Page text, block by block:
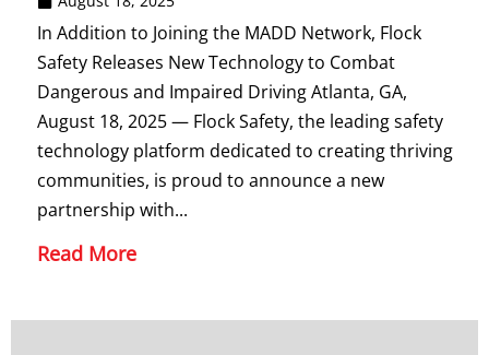
In Addition to Joining the MADD Network, Flock
Safety Releases New Technology to Combat
Dangerous and Impaired Driving Atlanta, GA,
August 18, 2025 — Flock Safety, the leading safety
technology platform dedicated to creating thriving
communities, is proud to announce a new
partnership with...
Read More